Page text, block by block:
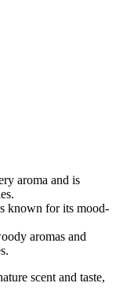
aroma and is
known for its mood-
aromas and
scent and taste,